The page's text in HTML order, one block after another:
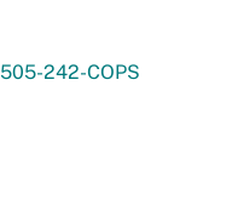
505-242-COPS